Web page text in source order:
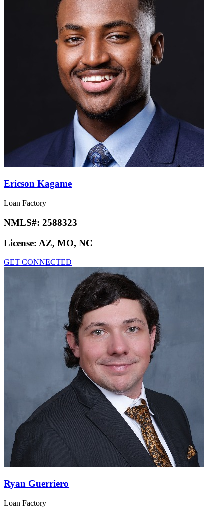
Ericson Kagame
Loan Factory
NMLS#: 2588323
License: AZ, MO, NC
GET CONNECTED
Ryan Guerriero
Loan Factory